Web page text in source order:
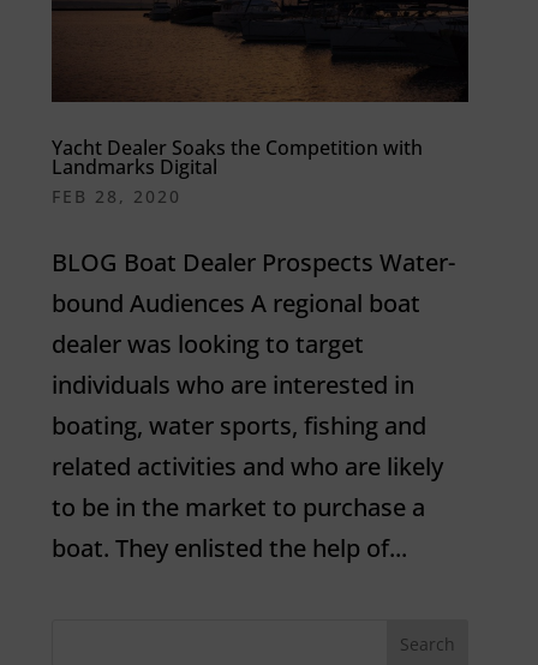
Yacht Dealer Soaks the Competition with
Landmarks Digital
FEB 28, 2020
BLOG Boat Dealer Prospects Water-
bound Audiences A regional boat
dealer was looking to target
individuals who are interested in
boating, water sports, fishing and
related activities and who are likely
to be in the market to purchase a
boat. They enlisted the help of...